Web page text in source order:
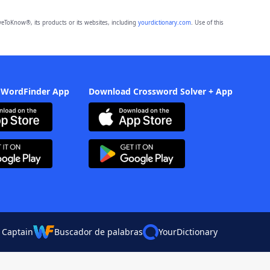
its products or its websites, including yourdictionary.com. Use of this
App Download Crossword Solver + App
Buscador de palabras YourDictionary